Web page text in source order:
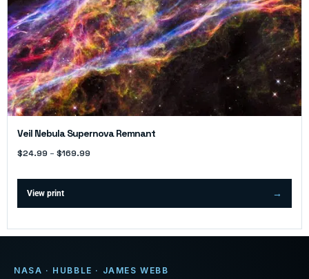
Veil Nebula Supernova Remnant
$24.99 – $169.99
View print
NASA · HUBBLE · JAMES WEBB